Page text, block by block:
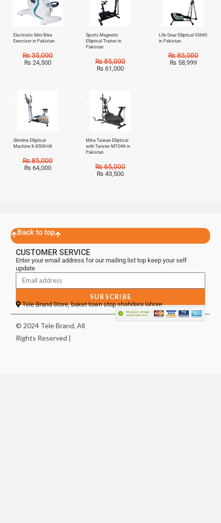
Electronic Mini Bike
Exerciser in Pakistan
₨35,000
₨ 24,500
Sports Magnetic
Elliptical Trainer in
Pakistan
₨85,000
₨ 61,000
Life Gear Elliptical 93660
in Pakistan
₨85,000
₨ 58,999
Slimline Elliptical
Machine K-8509-HA
₨85,000
₨ 64,000
Miha Taiwan Elliptical
with Twister MT-04A in
Pakistan
₨65,000
₨ 43,500
Back to top
CUSTOMER SERVICE
Enter your email address for our mailing list top keep your self
update
SUBSCRIBE
Tele Brand Store, baket town stop shahdara lahore
© 2024 Tele Brand, All
Rights Reserved |